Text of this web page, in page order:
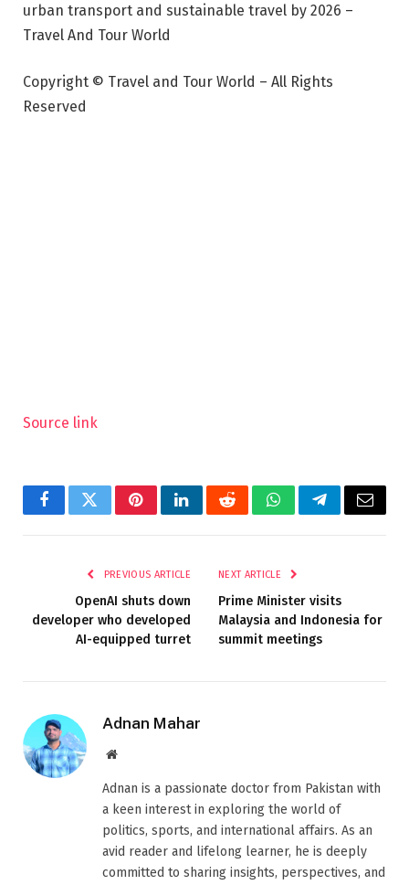
urban transport and sustainable travel by 2026 –
Travel And Tour World
Copyright © Travel and Tour World – All Rights
Reserved
Source link
FacebookTwitterPinterestLinkedInRedditWhatsAppTelegramEmail
PREVIOUS ARTICLE
OpenAI shuts down
developer who developed
AI-equipped turret
NEXT ARTICLE
Prime Minister visits
Malaysia and Indonesia for
summit meetings
Adnan Mahar
Website
Adnan is a passionate doctor from Pakistan with
a keen interest in exploring the world of
politics, sports, and international affairs. As an
avid reader and lifelong learner, he is deeply
committed to sharing insights, perspectives, and